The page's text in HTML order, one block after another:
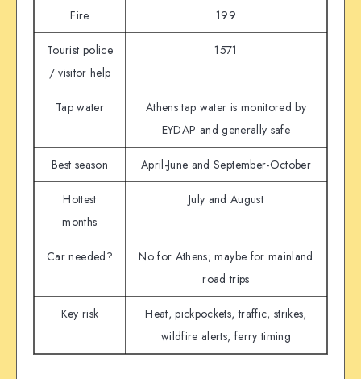
Fire 199
Tourist police
/ visitor help
1571
Tap water
Athens tap water is monitored by
EYDAP and generally safe
Best season April-June and September-October
Hottest
months
July and August
Car needed?
No for Athens; maybe for mainland
road trips
Key risk
Heat, pickpockets, traffic, strikes,
wildfire alerts, ferry timing